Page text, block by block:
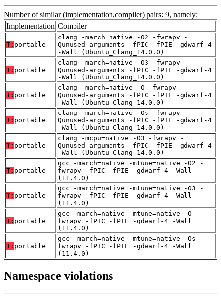
Number of similar (implementation,compiler) pairs: 9, namely:
Implementation Compiler
T: portable
clang -march=native -O2 -fwrapv -
Qunused-arguments -fPIC -fPIE -gdwarf-4
-Wall (Ubuntu_Clang_14.0.0)
T: portable
clang -march=native -O3 -fwrapv -
Qunused-arguments -fPIC -fPIE -gdwarf-4
-Wall (Ubuntu_Clang_14.0.0)
T: portable
clang -march=native -O -fwrapv -
Qunused-arguments -fPIC -fPIE -gdwarf-4
-Wall (Ubuntu_Clang_14.0.0)
T: portable
clang -march=native -Os -fwrapv -
Qunused-arguments -fPIC -fPIE -gdwarf-4
-Wall (Ubuntu_Clang_14.0.0)
T: portable
clang -mcpu=native -O3 -fwrapv -
Qunused-arguments -fPIC -fPIE -gdwarf-4
-Wall (Ubuntu_Clang_14.0.0)
T: portable
gcc -march=native -mtune=native -O2 -
fwrapv -fPIC -fPIE -gdwarf-4 -Wall
(11.4.0)
T: portable
gcc -march=native -mtune=native -O3 -
fwrapv -fPIC -fPIE -gdwarf-4 -Wall
(11.4.0)
T: portable
gcc -march=native -mtune=native -O -
fwrapv -fPIC -fPIE -gdwarf-4 -Wall
(11.4.0)
T: portable
gcc -march=native -mtune=native -Os -
fwrapv -fPIC -fPIE -gdwarf-4 -Wall
(11.4.0)
Namespace violations